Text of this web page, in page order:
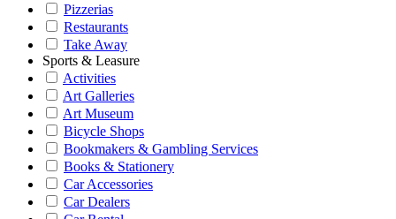
Pizzerias
Restaurants
Take Away
Sports & Leasure
Activities
Art Galleries
Art Museum
Bicycle Shops
Bookmakers & Gambling Services
Books & Stationery
Car Accessories
Car Dealers